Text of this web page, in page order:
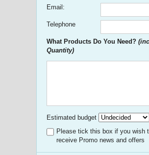
Email:
Telephone
What Products Do You Need? (inc
Quantity)
Estimated budget
Please tick this box if you wish
receive Promo news and offers